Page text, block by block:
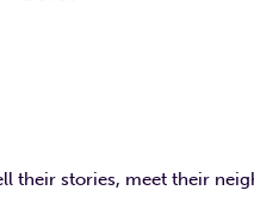
their stories, meet their